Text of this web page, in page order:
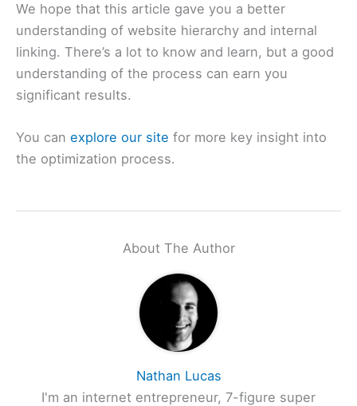
We hope that this article gave you a better
understanding of website hierarchy and internal
linking. There’s a lot to know and learn, but a good
understanding of the process can earn you
significant results.
You can explore our site for more key insight into
the optimization process.
About The Author
Nathan Lucas
I'm an internet entrepreneur, 7-figure super